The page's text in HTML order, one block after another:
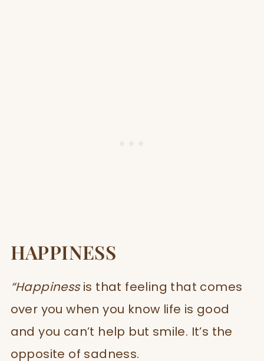
HAPPINESS
“Happinessis that feeling that comes
over you when you know life is good
and you can’t help but smile. It’s the
opposite of sadness.